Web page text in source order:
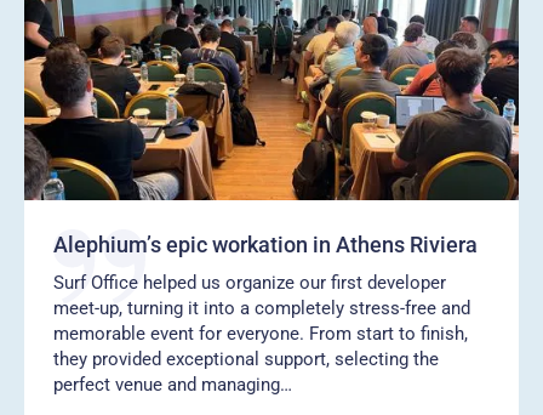
Alephium’s epic workation in Athens Riviera
Surf Office helped us organize our first developer
meet-up, turning it into a completely stress-free and
memorable event for everyone. From start to finish,
they provided exceptional support, selecting the
perfect venue and managing…